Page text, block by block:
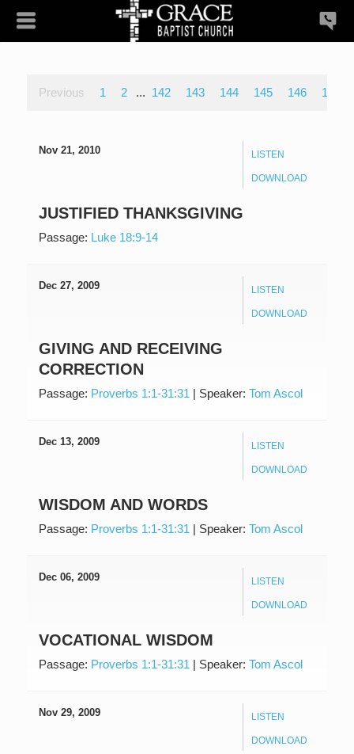
Previous 1 2 ... 142 143 144 145 146 147
LISTEN
DOWNLOAD
Nov 21, 2010
JUSTIFIED THANKSGIVING
Passage: Luke 18:9-14
LISTEN
DOWNLOAD
Dec 27, 2009
GIVING AND RECEIVING
CORRECTION
Passage: Proverbs 1:1-31:31 | Speaker: Tom Ascol
LISTEN
DOWNLOAD
Dec 13, 2009
WISDOM AND WORDS
Passage: Proverbs 1:1-31:31 | Speaker: Tom Ascol
LISTEN
DOWNLOAD
Dec 06, 2009
VOCATIONAL WISDOM
Passage: Proverbs 1:1-31:31 | Speaker: Tom Ascol
LISTEN
DOWNLOAD
Nov 29, 2009